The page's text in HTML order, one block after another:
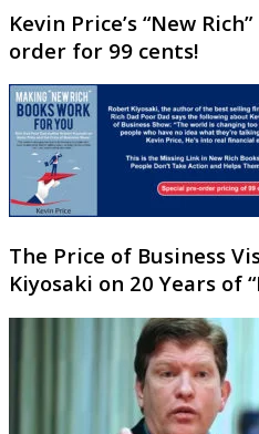
Kevin Price’s “New
order for 99 cents!
The Price of Business
Kiyosaki on 20 Years of